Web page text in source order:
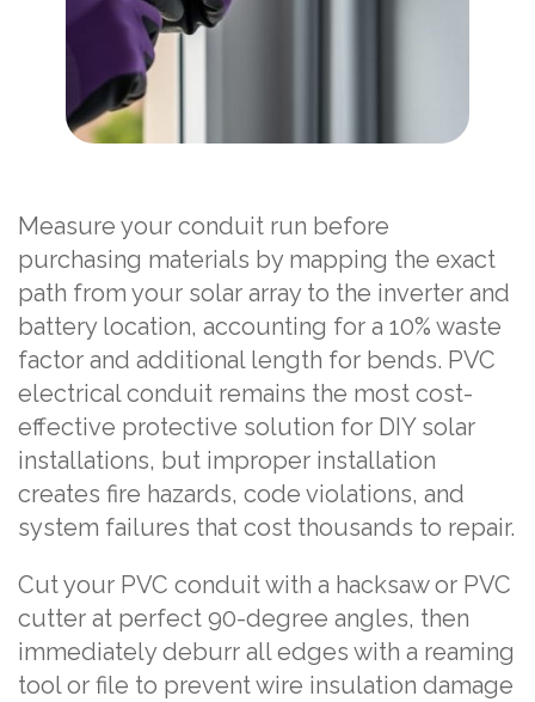
Measure your conduit run before
purchasing materials by mapping the exact
path from your solar array to the inverter and
battery location, accounting for a 10% waste
factor and additional length for bends. PVC
electrical conduit remains the most cost-
effective protective solution for DIY solar
installations, but improper installation
creates fire hazards, code violations, and
system failures that cost thousands to repair.
Cut your PVC conduit with a hacksaw or PVC
cutter at perfect 90-degree angles, then
immediately deburr all edges with a reaming
tool or file to prevent wire insulation damage